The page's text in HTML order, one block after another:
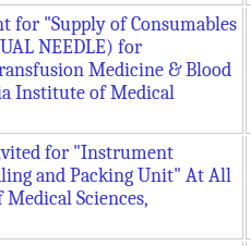
for "Supply of Consumables
NEEDLE) for
Medicine & Blood
Institute of Medical
for "Instrument
and Packing Unit" At All
Sciences,